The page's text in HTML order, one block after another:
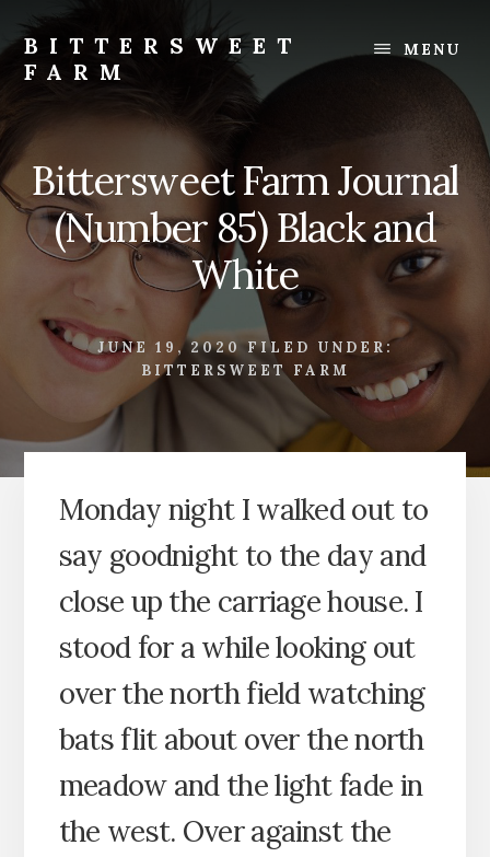
content
footer
BITTERSWEET
FARM
Farm
MENU
Bittersweet Farm Journal
(Number 85) Black and
White
JUNE 19, 2020 FILED UNDER:
BITTERSWEET FARM
Monday night I walked out to
say goodnight to the day and
close up the carriage house. I
stood for a while looking out
over the north field watching
bats flit about over the north
meadow and the light fade in
the west. Over against the